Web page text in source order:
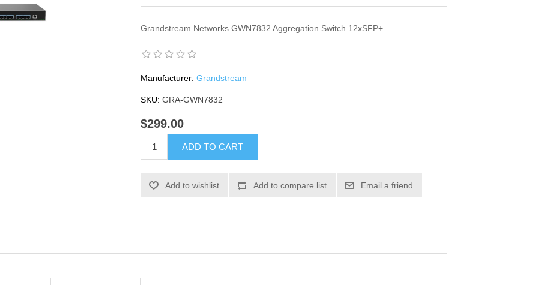
Grandstream Networks GWN7832 Aggregation Switch 12xSFP+
Manufacturer: Grandstream
SKU: GRA-GWN7832
$299.00
ADD TO CART
Add to wishlist Add to compare list Email a friend